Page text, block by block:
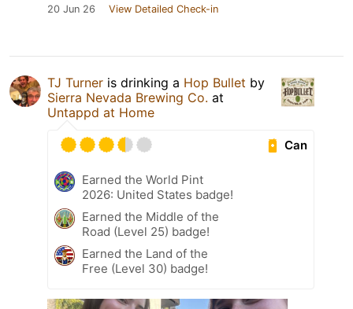
20 Jun 26 View Detailed Check-in
TJ Turner is drinking a Hop Bullet by
Sierra Nevada Brewing Co. at
Untappd at Home
Can
Earned the World Pint
2026: United States badge!
Earned the Middle of the
Road (Level 25) badge!
Earned the Land of the
Free (Level 30) badge!